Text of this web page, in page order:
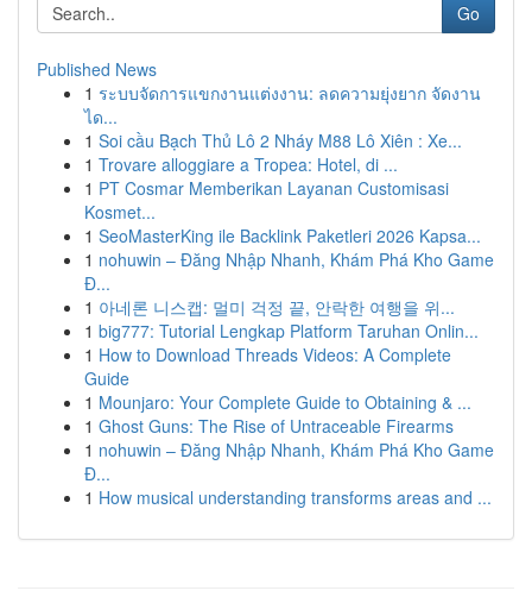
Go
Published News
1 ระบบจัดการแขกงานแต่งงาน: ลดความยุ่งยาก จัดงาน
ได...
1 Soi cầu Bạch Thủ Lô 2 Nháy M88 Lô Xiên : Xe...
1 Trovare alloggiare a Tropea: Hotel, di ...
1 PT Cosmar Memberikan Layanan Customisasi
Kosmet...
1 SeoMasterKing ile Backlink Paketleri 2026 Kapsa...
1 nohuwin – Đăng Nhập Nhanh, Khám Phá Kho Game
Đ...
1 아네론 니스캡: 멀미 걱정 끝, 안락한 여행을 위...
1 big777: Tutorial Lengkap Platform Taruhan Onlin...
1 How to Download Threads Videos: A Complete
Guide
1 Mounjaro: Your Complete Guide to Obtaining & ...
1 Ghost Guns: The Rise of Untraceable Firearms
1 nohuwin – Đăng Nhập Nhanh, Khám Phá Kho Game
Đ...
1 How musical understanding transforms areas and ...